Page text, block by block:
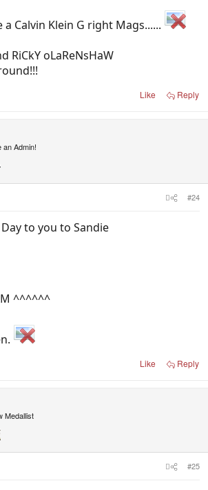
Calvin Klein G right Mags......
RiCkY oLaReNsHaW
Like Reply
an Admin!
#24
to you to Sandie
^^^^^^
Like Reply
Medallist
#25